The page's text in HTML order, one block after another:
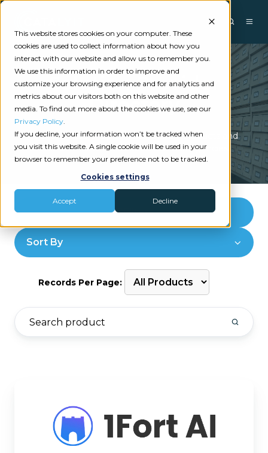
This website stores cookies on your computer. These
cookies are used to collect information about how you
interact with our website and allow us to remember you.
We use this information in order to improve and
customize your browsing experience and for analytics and
metrics about our visitors both on this website and other
media. To find out more about the cookies we use, see our
Privacy Policy.
If you decline, your information won’t be tracked when
you visit this website. A single cookie will be used in your
browser to remember your preference not to be tracked.
Cookies settings
Accept Decline
Solution Provider
Directory
Your one-stop-shop to discover new products and
solutions for independent insurance agencies.
Filters
Sort By
Records Per Page: